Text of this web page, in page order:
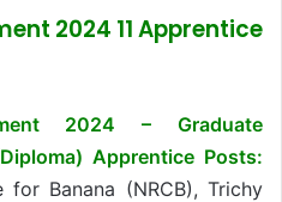
2024 11 Apprentice
2024 – Graduate
Apprentice Posts:
for Banana (NRCB), Trichy